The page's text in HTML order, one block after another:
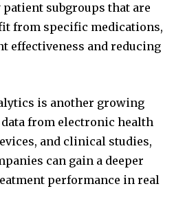
subgroups that are
from specific medications,
effectiveness and reducing
is another growing
from electronic health
and clinical studies,
can gain a deeper
performance in real